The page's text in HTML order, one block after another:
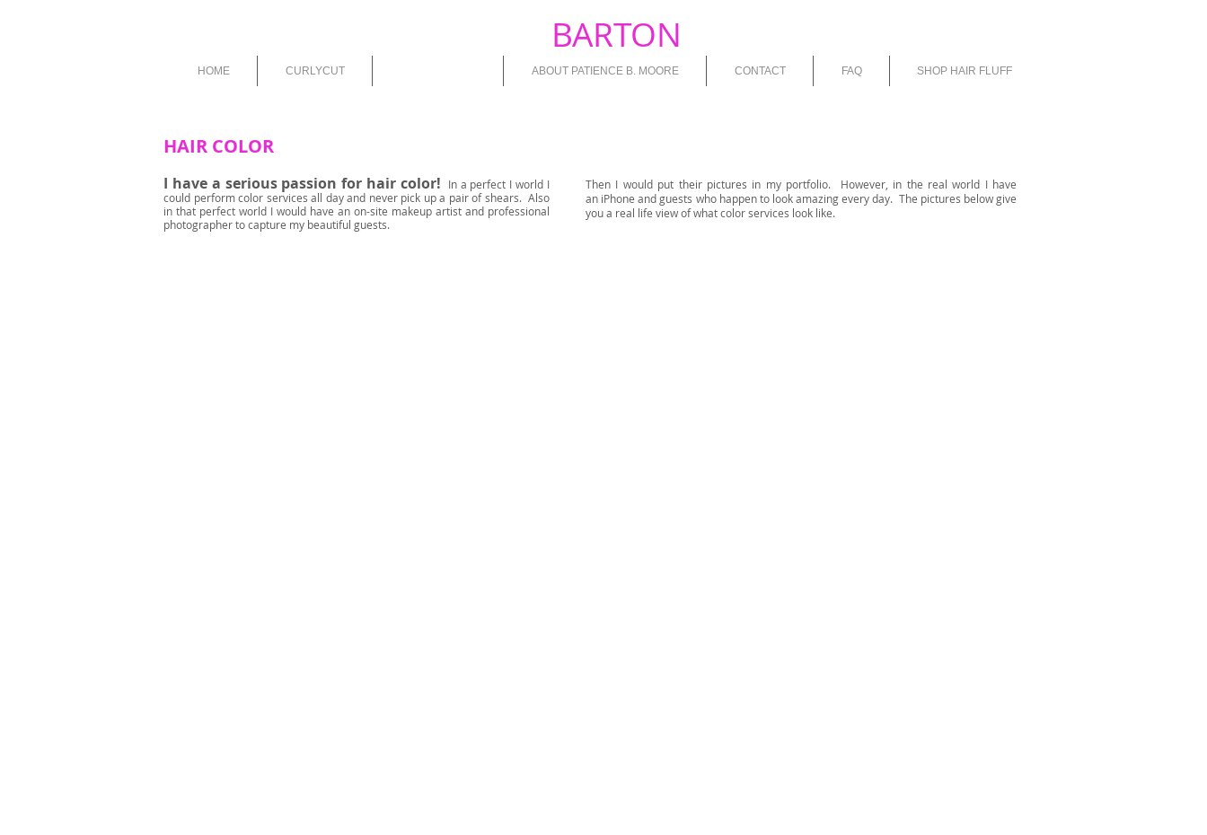
BARTON
HOME CURLYCUT ABOUT PATIENCE B. MOORE CONTACT FAQ SHOP HAIR FLUFF
HAIR COLOR
I have a serious passion for hair color! In a perfect I world I
could perform color services all day and never pick up a pair of shears. Also
in that perfect world I would have an on-site makeup artist and professional
photographer to capture my beautiful guests.
Then I would put their pictures in my portfolio. However, in the real world I have
an iPhone and guests who happen to look amazing every day. The pictures below give
you a real life view of what color services look like.